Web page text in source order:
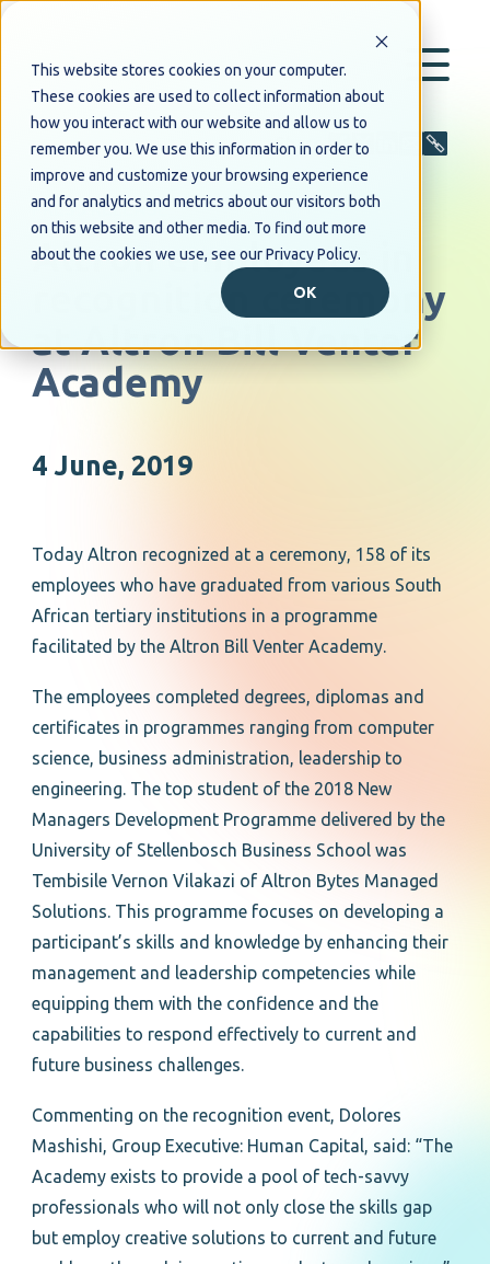
This website stores cookies on your computer.
These cookies are used to collect information about
how you interact with our website and allow us to
remember you. We use this information in order to
improve and customize your browsing experience
and for analytics and metrics about our visitors both
on this website and other media. To find out more
about the cookies we use, see our Privacy Policy.
OK
Share
PRESS RELEASE
Altron employees in
recognition ceremony
at Altron Bill Venter
Academy
4 June, 2019
Today Altron recognized at a ceremony, 158 of its
employees who have graduated from various South
African tertiary institutions in a programme
facilitated by the Altron Bill Venter Academy.
The employees completed degrees, diplomas and
certificates in programmes ranging from computer
science, business administration, leadership to
engineering. The top student of the 2018 New
Managers Development Programme delivered by the
University of Stellenbosch Business School was
Tembisile Vernon Vilakazi of Altron Bytes Managed
Solutions. This programme focuses on developing a
participant’s skills and knowledge by enhancing their
management and leadership competencies while
equipping them with the confidence and the
capabilities to respond effectively to current and
future business challenges.
Commenting on the recognition event, Dolores
Mashishi, Group Executive: Human Capital, said: “The
Academy exists to provide a pool of tech-savvy
professionals who will not only close the skills gap
but employ creative solutions to current and future